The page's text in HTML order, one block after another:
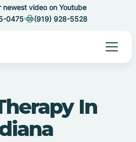
newest video on Youtube
0475
(919) 928-5528
In